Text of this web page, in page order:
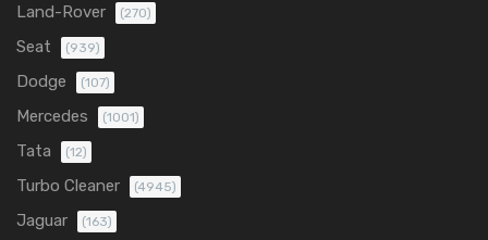
Land-Rover (270)
Seat (939)
Dodge (107)
Mercedes (1001)
Tata (12)
Turbo Cleaner (4945)
Jaguar (163)